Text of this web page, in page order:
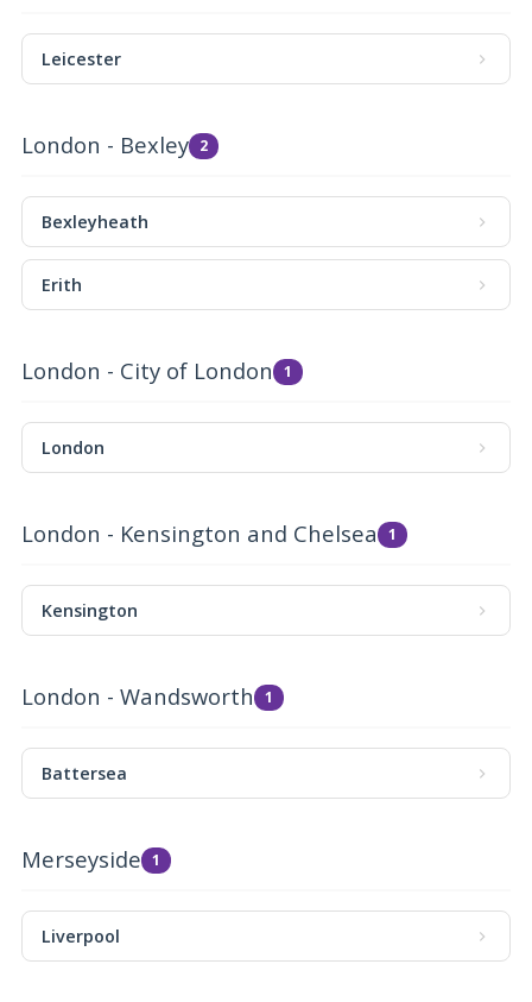
Leicester
London - Bexley 2
Bexleyheath
Erith
London - City of London 1
London
London - Kensington and Chelsea 1
Kensington
London - Wandsworth 1
Battersea
Merseyside 1
Liverpool